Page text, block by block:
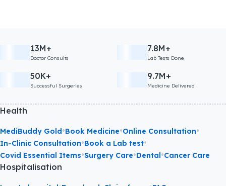
13M+
Doctor Consults
7.8M+
Lab Tests Done
50K+
Successful Surgeries
9.7M+
Medicine Delivered
Health
MediBuddy Gold •Book Medicine•Online Consultation•
In-Clinic Consultation•Book a Lab test•
Covid Essential Items•Surgery Care•Dental •Cancer Care
Hospitalisation